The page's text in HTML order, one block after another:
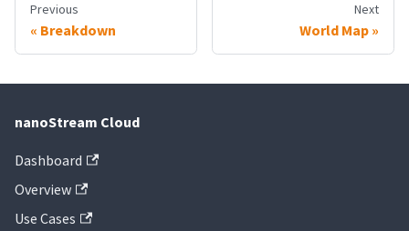
Previous
Breakdown
Next
World Map
nanoStream Cloud
Dashboard
Overview
Use Cases